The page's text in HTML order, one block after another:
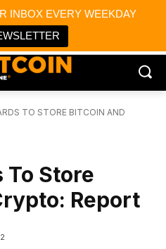
INBOX EVERY WEEKDAY
News
TO STORE BITCOIN AND
To Store
Report